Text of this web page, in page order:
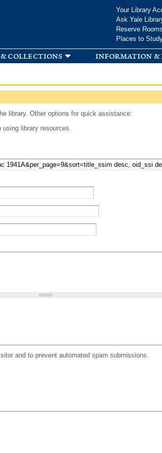
Your Library
Ask Yale
Reserve Rooms
Places to
collections information &
library. Other options for quick assistance:
using library resources.
and to prevent automated spam submissions.